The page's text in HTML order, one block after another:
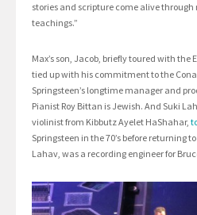
stories and scripture come alive
teachings.”
Max’s son, Jacob, briefly toured with the
tied up with his commitment to the
Springsteen’s longtime manager and
Pianist Roy Bittan is Jewish. And Suki
violinist from Kibbutz Ayelet HaShahar,
Springsteen in the 70’s before returning
Lahav, was a recording engineer for